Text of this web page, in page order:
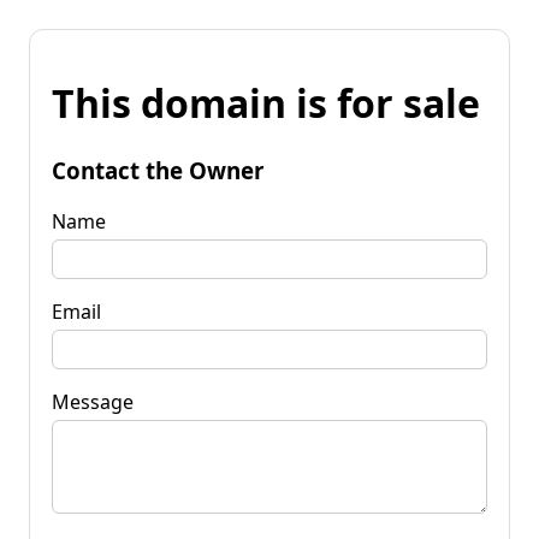
This domain is for sale
Contact the Owner
Name
Email
Message